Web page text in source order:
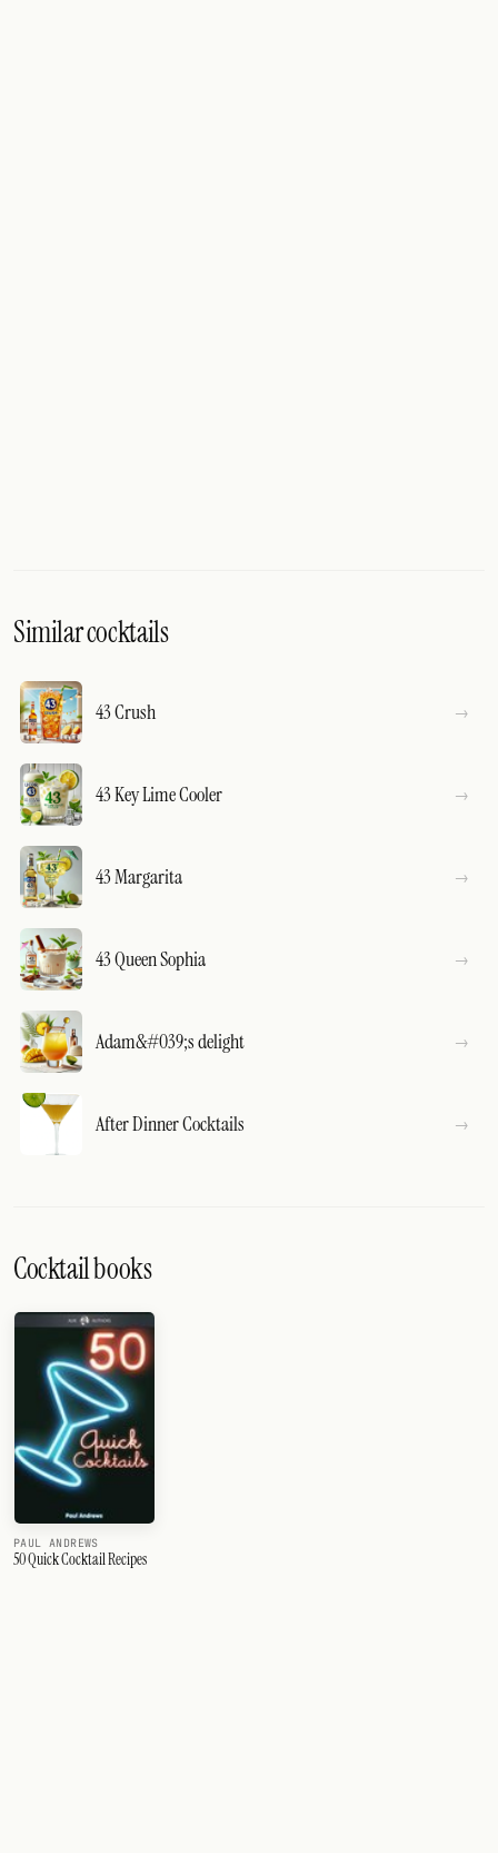
Similar cocktails
43 Crush
43 Key Lime Cooler
43 Margarita
43 Queen Sophia
Adam&#039;s delight
After Dinner Cocktails
Cocktail books
PAUL ANDREWS
50 Quick Cocktail Recipes